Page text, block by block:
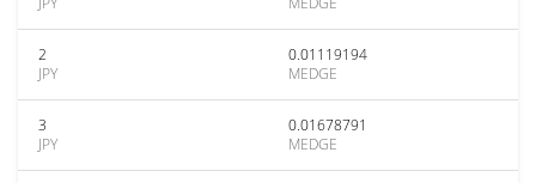
2
JPY
0.01119194
MEDGE
3
JPY
0.01678791
MEDGE